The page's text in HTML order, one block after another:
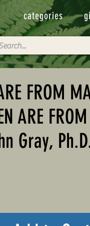
categories
FROM
ARE
Gray,